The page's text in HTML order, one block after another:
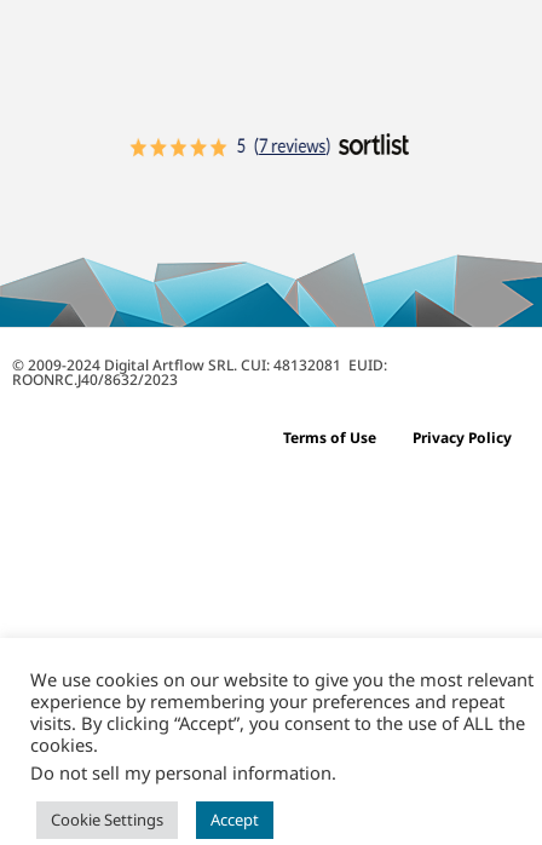
© 2009-2024 Digital Artflow SRL. CUI: 48132081 EUID:
ROONRC.J40/8632/2023
Terms of Use Privacy Policy
We use cookies on our website to give you the most relevant
experience by remembering your preferences and repeat
visits. By clicking “Accept”, you consent to the use of ALL the
cookies.
Do not sell my personal information.
Cookie Settings Accept